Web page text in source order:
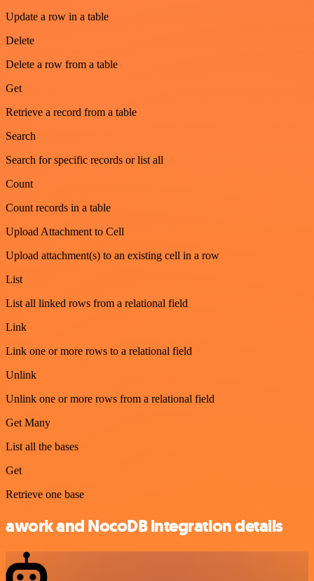
Update a row in a table
Delete
Delete a row from a table
Get
Retrieve a record from a table
Search
Search for specific records or list all
Count
Count records in a table
Upload Attachment to Cell
Upload attachment(s) to an existing cell in a row
List
List all linked rows from a relational field
Link
Link one or more rows to a relational field
Unlink
Unlink one or more rows from a relational field
Get Many
List all the bases
Get
Retrieve one base
awork and NocoDB integration details